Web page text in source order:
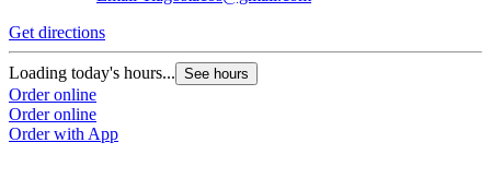
Get directions
Loading today's hours... See hours
Order online
Order online
Order with App